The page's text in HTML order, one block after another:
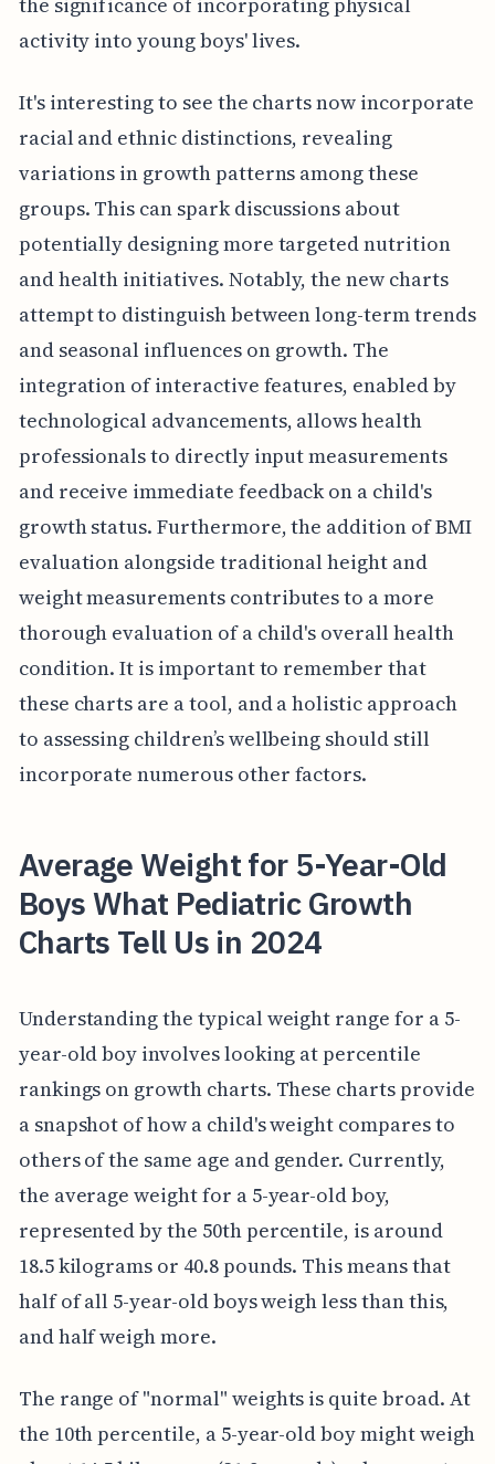
activity into young boys' lives.
It's interesting to see the charts now incorporate
racial and ethnic distinctions, revealing
variations in growth patterns among these
groups. This can spark discussions about
potentially designing more targeted nutrition
and health initiatives. Notably, the new charts
attempt to distinguish between long-term trends
and seasonal influences on growth. The
integration of interactive features, enabled by
technological advancements, allows health
professionals to directly input measurements
and receive immediate feedback on a child's
growth status. Furthermore, the addition of BMI
evaluation alongside traditional height and
weight measurements contributes to a more
thorough evaluation of a child's overall health
condition. It is important to remember that
these charts are a tool, and a holistic approach
to assessing children’s wellbeing should still
incorporate numerous other factors.
Average Weight for 5-Year-Old
Boys What Pediatric Growth
Charts Tell Us in 2024
Understanding the typical weight range for a 5-
year-old boy involves looking at percentile
rankings on growth charts. These charts provide
a snapshot of how a child's weight compares to
others of the same age and gender. Currently,
the average weight for a 5-year-old boy,
represented by the 50th percentile, is around
18.5 kilograms or 40.8 pounds. This means that
half of all 5-year-old boys weigh less than this,
and half weigh more.
The range of "normal" weights is quite broad. At
the 10th percentile, a 5-year-old boy might weigh